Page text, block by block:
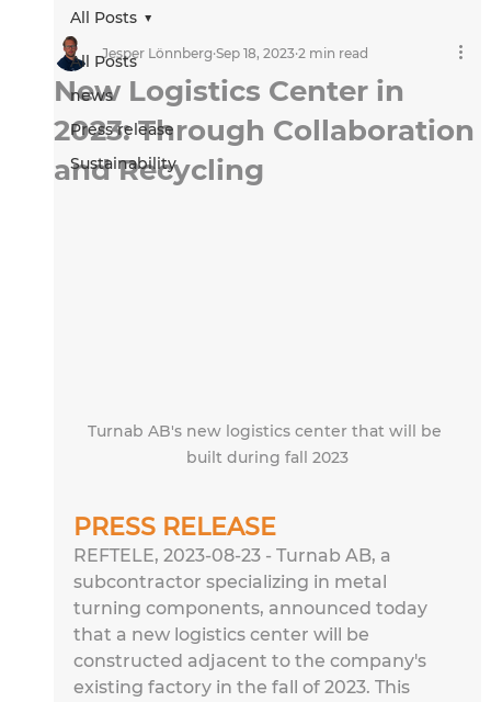
All Posts
news
Press release
Sustainability
All Posts
New Logistics Center in
2023: Through Collaboration
and Recycling
Jesper Lönnberg Sep 18, 2023 2 min read
Turnab AB's new logistics center that will be
built during fall 2023
PRESS RELEASE
REFTELE, 2023-08-23 - Turnab AB, a
subcontractor specializing in metal
turning components, announced today
that a new logistics center will be
constructed adjacent to the company's
existing factory in the fall of 2023. This